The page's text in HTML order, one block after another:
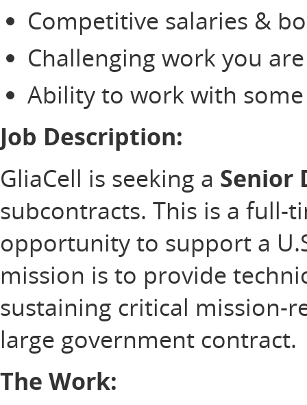
Competitive salaries &
Challenging work you
Ability to work with
Job Description:
GliaCell is seeking a Senior
subcontracts. This is a
opportunity to support a
mission is to provide
sustaining critical mission-
large government contract.
The Work: